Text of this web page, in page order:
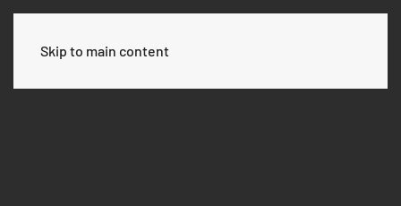
Skip to main content